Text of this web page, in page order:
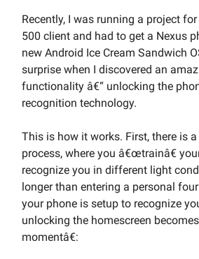
Recently, I was running a project
500 client and had to get a Nexus
new Android Ice Cream Sandwich
surprise when I discovered an
functionality â€“ unlocking the
recognition technology.
This is how it works. First, there is
process, where you â€œtrainâ€
recognize you in different light
longer than entering a personal
your phone is setup to recognize
unlocking the homescreen
momentâ€: